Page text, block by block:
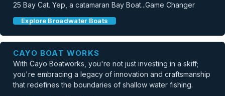
25 Bay Cat. Yep, a catamaran Bay Boat...Game Changer
Explore Broadwater Boats
CAYO BOAT WORKS
With Cayo Boatworks, you're not just investing in a skiff;
you're embracing a legacy of innovation and craftsmanship
that redefines the boundaries of shallow water fishing.